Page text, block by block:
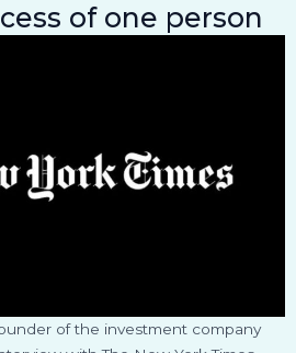
of one person
of the investment company